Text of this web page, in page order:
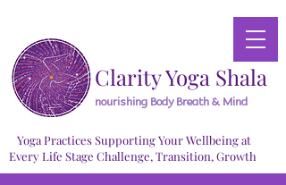
Clarity Yoga Shala
nourishing Body Breath & Mind
Yoga Practices Supporting Your Wellbeing at
Every Life Stage Challenge, Transition, Growth